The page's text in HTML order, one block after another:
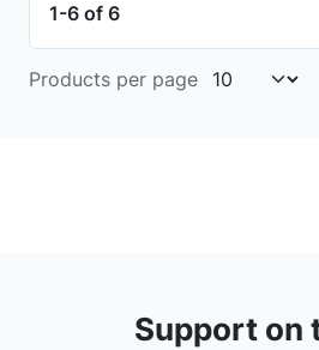
1-6 of 6
Products per page
Support on